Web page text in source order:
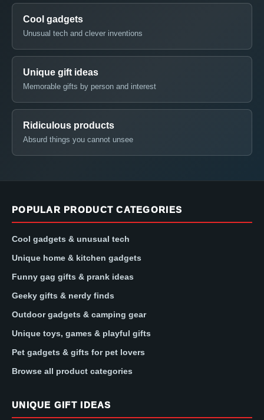
Cool gadgets
Unusual tech and clever inventions
Unique gift ideas
Memorable gifts by person and interest
Ridiculous products
Absurd things you cannot unsee
POPULAR PRODUCT CATEGORIES
Cool gadgets & unusual tech
Unique home & kitchen gadgets
Funny gag gifts & prank ideas
Geeky gifts & nerdy finds
Outdoor gadgets & camping gear
Unique toys, games & playful gifts
Pet gadgets & gifts for pet lovers
Browse all product categories
UNIQUE GIFT IDEAS